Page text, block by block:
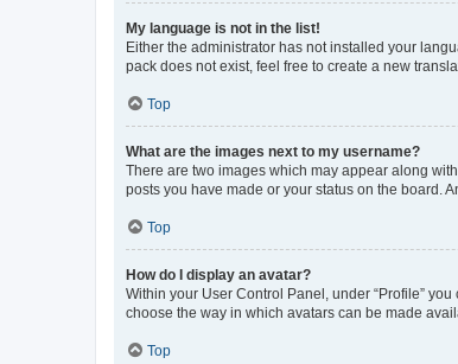
My language is not in the list!
Either the administrator has not installed your
pack does not exist, feel free to create a new
Top
What are the images next to my username?
There are two images which may appear along
posts you have made or your status on the board.
Top
How do I display an avatar?
Within your User Control Panel, under “Profile”
choose the way in which avatars can be made
Top